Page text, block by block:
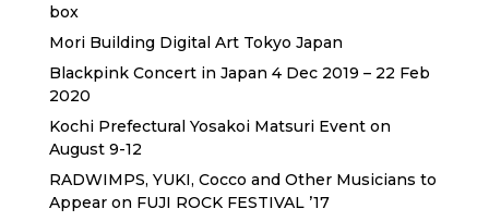
box
Mori Building Digital Art Tokyo Japan
Blackpink Concert in Japan 4 Dec 2019 – 22 Feb
2020
Kochi Prefectural Yosakoi Matsuri Event on
August 9-12
RADWIMPS, YUKI, Cocco and Other Musicians to
Appear on FUJI ROCK FESTIVAL ’17